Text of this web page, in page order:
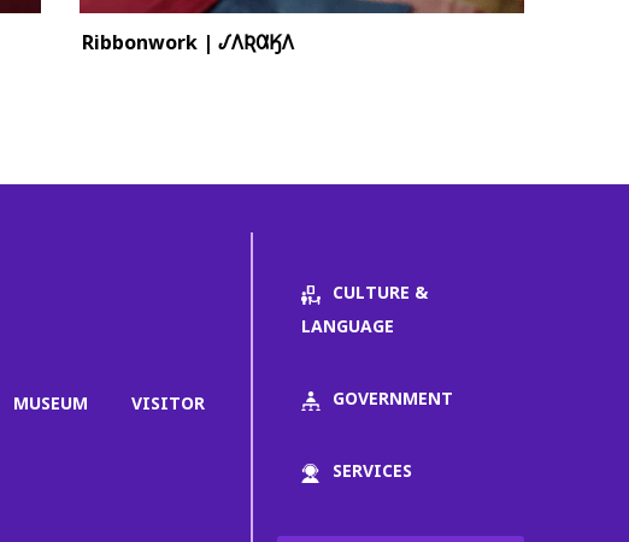
Ribbonwork | 𐒹𐒰𐒴𐒷𐒼𐒰
MUSEUM VISITOR
CULTURE &
LANGUAGE
GOVERNMENT
SERVICES